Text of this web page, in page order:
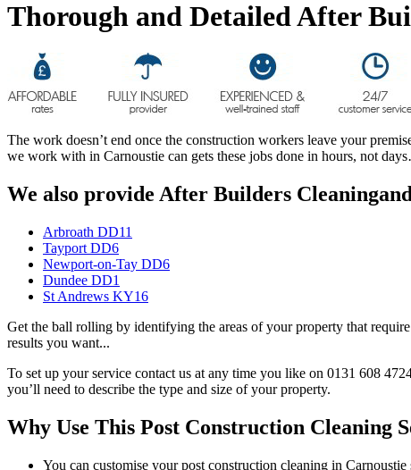
Thorough and Detailed After
The work doesn’t end once the construction workers leave your
we work with in Carnoustie can gets these jobs done in hours, not
We also provide After Builders
Arbroath DD11
Tayport DD6
Newport-on-Tay DD6
Dundee DD1
St Andrews KY16
Get the ball rolling by identifying the areas of your property that
results you want...
To set up your service contact us at any time you like on 0131 608
you’ll need to describe the type and size of your property.
Why Use This Post Construction Cleaning
You can customise your post construction cleaning in